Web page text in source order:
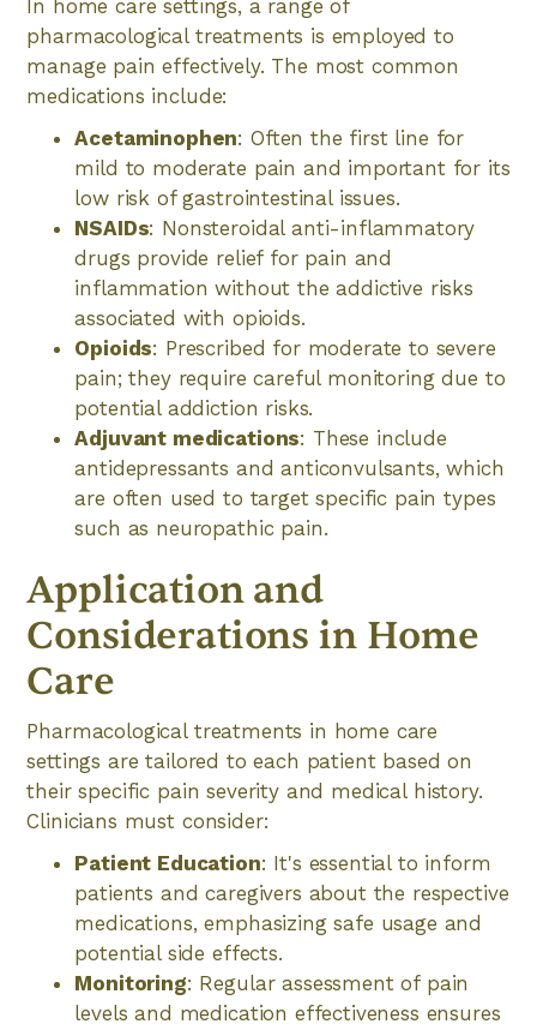
In home care settings, a range of
pharmacological treatments is employed to
manage pain effectively. The most common
medications include:
Acetaminophen: Often the first line for
mild to moderate pain and important for its
low risk of gastrointestinal issues.
NSAIDs: Nonsteroidal anti-inflammatory
drugs provide relief for pain and
inflammation without the addictive risks
associated with opioids.
Opioids: Prescribed for moderate to severe
pain; they require careful monitoring due to
potential addiction risks.
Adjuvant medications: These include
antidepressants and anticonvulsants, which
are often used to target specific pain types
such as neuropathic pain.
Application and
Considerations in Home
Care
Pharmacological treatments in home care
settings are tailored to each patient based on
their specific pain severity and medical history.
Clinicians must consider:
Patient Education: It's essential to inform
patients and caregivers about the respective
medications, emphasizing safe usage and
potential side effects.
Monitoring: Regular assessment of pain
levels and medication effectiveness ensures